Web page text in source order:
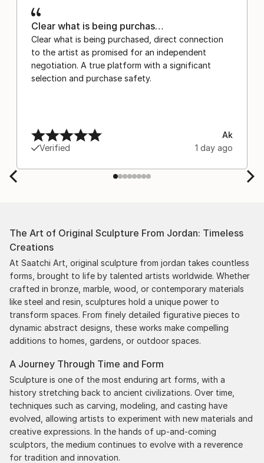
Clear what is being purchas…
Clear what is being purchased, direct connection
to the artist as promised for an independent
negotiation. A true platform with a significant
selection and purchase safety.
Verified
Ak
1 day ago
The Art of Original Sculpture From Jordan: Timeless
Creations
At Saatchi Art, original sculpture from jordan takes countless
forms, brought to life by talented artists worldwide. Whether
crafted in bronze, marble, wood, or contemporary materials
like steel and resin, sculptures hold a unique power to
transform spaces. From finely detailed figurative pieces to
dynamic abstract designs, these works make compelling
additions to homes, gardens, or outdoor spaces.
A Journey Through Time and Form
Sculpture is one of the most enduring art forms, with a
history stretching back to ancient civilizations. Over time,
techniques such as carving, modeling, and casting have
evolved, allowing artists to experiment with new materials and
creative expressions. In the hands of up-and-coming
sculptors, the medium continues to evolve with a reverence
for tradition and innovation.